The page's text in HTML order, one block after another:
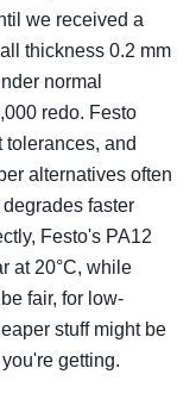
we received a
thickness 0.2 mm
normal
redo. Festo
tolerances, and
alternatives often
faster
Festo's PA12
at 20°C, while
fair, for low-
stuff might be
getting.